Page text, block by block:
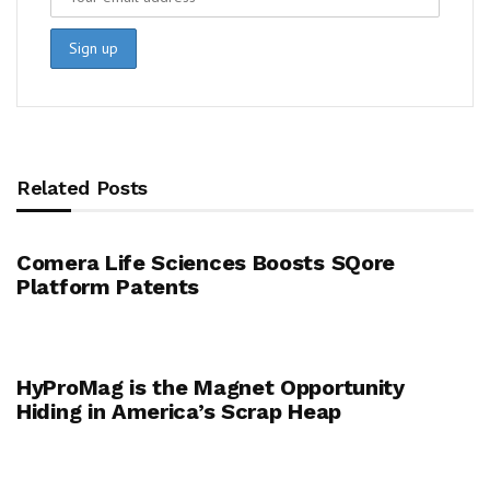
Related Posts
Comera Life Sciences Boosts SQore
Platform Patents
HyProMag is the Magnet Opportunity
Hiding in America’s Scrap Heap